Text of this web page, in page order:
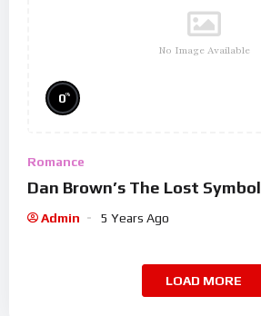
No Image Available
0%
Romance
Dan Brown’s The Lost Symbol
Admin 5 Years Ago
LOAD MORE